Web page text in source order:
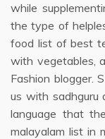
while
the type of
food list of best
with vegetables,
Fashion blogger.
us with sadhguru
language that
malayalam list in